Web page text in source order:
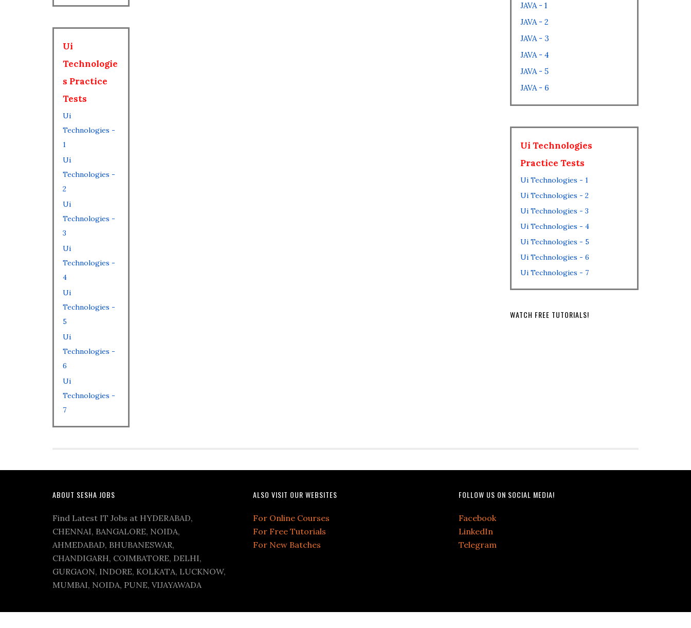
JAVA - 1
JAVA - 2
JAVA - 3
JAVA - 4
JAVA - 5
JAVA - 6
Ui Technologies
Practice Tests
Ui Technologies - 1
Ui Technologies - 2
Ui Technologies - 3
Ui Technologies - 4
Ui Technologies - 5
Ui Technologies - 6
Ui Technologies - 7
WATCH FREE TUTORIALS!
Ui
Technologie
s Practice
Tests
Ui
Technologies -
1
Ui
Technologies -
2
Ui
Technologies -
3
Ui
Technologies -
4
Ui
Technologies -
5
Ui
Technologies -
6
Ui
Technologies -
7
ABOUT SESHA JOBS
Find Latest IT Jobs at HYDERABAD,
CHENNAI, BANGALORE, NOIDA,
AHMEDABAD, BHUBANESWAR,
CHANDIGARH, COIMBATORE, DELHI,
GURGAON, INDORE, KOLKATA, LUCKNOW,
MUMBAI, NOIDA, PUNE, VIJAYAWADA
ALSO VISIT OUR WEBSITES
For Online Courses
For Free Tutorials
For New Batches
FOLLOW US ON SOCIAL MEDIA!
Facebook
LinkedIn
Telegram